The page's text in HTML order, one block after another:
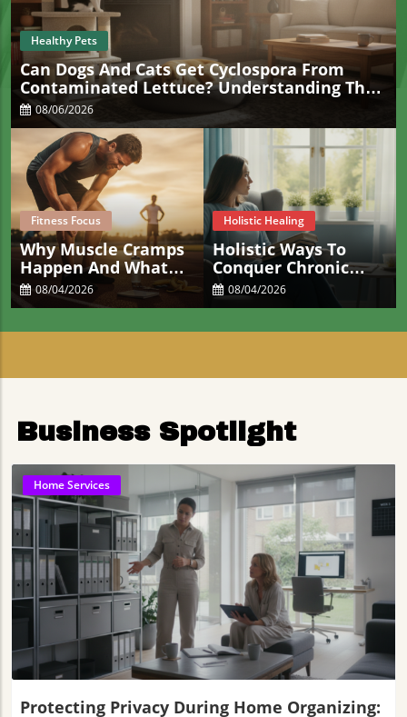
Healthy Pets
Can Dogs And Cats Get Cyclospora From
Contaminated Lettuce? Understanding The
Real Risk For Pets
08/06/2026
Fitness Focus
Why Muscle Cramps
Happen And What
Actually Helps Stop
Them Fast
08/04/2026
Holistic Healing
Holistic Ways To
Conquer Chronic
Constipation For
Sacramento
08/04/2026
Business Spotlight
Blog Image
Home Services
Protecting Privacy During Home Organizing: